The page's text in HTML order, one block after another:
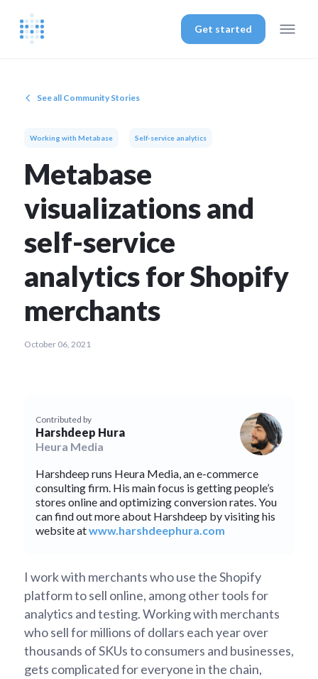
Get started
See all Community Stories
Working with Metabase Self-service analytics
Metabase
visualizations and
self-service
analytics for Shopify
merchants
October 06, 2021
Contributed by
Harshdeep Hura
Heura Media
Harshdeep runs Heura Media, an e-commerce
consulting firm. His main focus is getting people’s
stores online and optimizing conversion rates. You
can find out more about Harshdeep by visiting his
website atwww.harshdeephura.com
I work with merchants who use the Shopify
platform to sell online, among other tools for
analytics and testing. Working with merchants
who sell for millions of dollars each year over
thousands of SKUs to consumers and businesses,
gets complicated for everyone in the chain,